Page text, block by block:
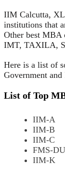
IIM Calcutta,
institutions that
Other best
IMT, TAXILA,
Here is a list of
Government and
List of Top
IIM-A
IIM-B
IIM-C
FMS-DU
IIM-K